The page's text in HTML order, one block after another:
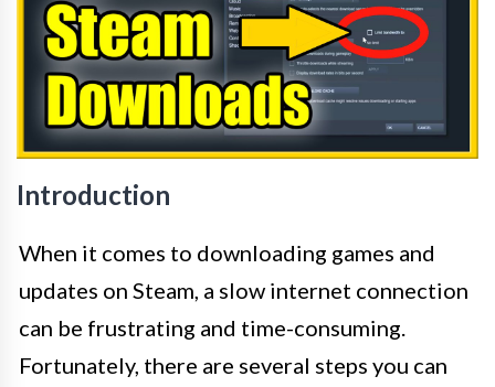
Introduction
When it comes to downloading games and
updates on Steam, a slow internet connection
can be frustrating and time-consuming.
Fortunately, there are several steps you can